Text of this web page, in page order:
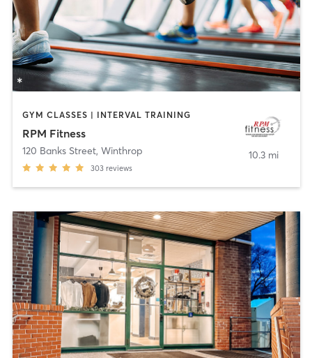
GYM CLASSES | INTERVAL TRAINING
RPM Fitness
120 Banks Street, Winthrop
303 reviews
10.3 mi